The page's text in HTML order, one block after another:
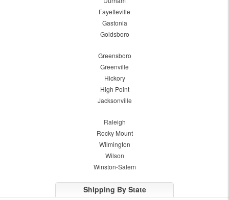
Fayetteville
Gastonia
Goldsboro
Greensboro
Greenville
Hickory
High Point
Jacksonville
Raleigh
Rocky Mount
Wilmington
Wilson
Winston-Salem
Shipping By State